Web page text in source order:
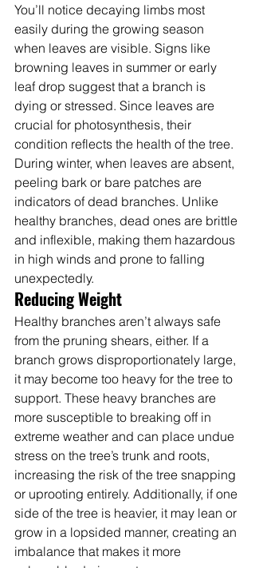
You’ll notice decaying limbs most
easily during the growing season
when leaves are visible. Signs like
browning leaves in summer or early
leaf drop suggest that a branch is
dying or stressed. Since leaves are
crucial for photosynthesis, their
condition reflects the health of the tree.
During winter, when leaves are absent,
peeling bark or bare patches are
indicators of dead branches. Unlike
healthy branches, dead ones are brittle
and inflexible, making them hazardous
in high winds and prone to falling
unexpectedly.
Reducing Weight
Healthy branches aren’t always safe
from the pruning shears, either. If a
branch grows disproportionately large,
it may become too heavy for the tree to
support. These heavy branches are
more susceptible to breaking off in
extreme weather and can place undue
stress on the tree’s trunk and roots,
increasing the risk of the tree snapping
or uprooting entirely. Additionally, if one
side of the tree is heavier, it may lean or
grow in a lopsided manner, creating an
imbalance that makes it more